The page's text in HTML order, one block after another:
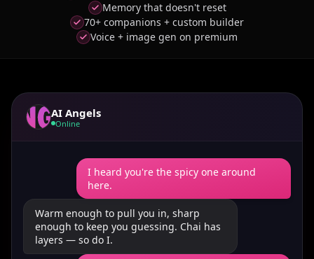
Memory that doesn't reset
70+ companions + custom builder
Voice + image gen on premium
AI Angels
Online
I heard you're the spicy one around
here.
Warm enough to pull you in, sharp
enough to keep you guessing. Chai has
layers — so do I.